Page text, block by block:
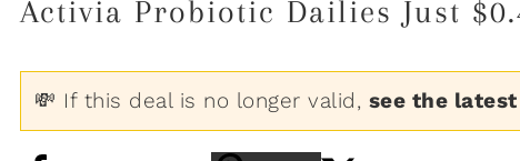
Activia Probiotic Dailies Just
💸 If this deal is no longer valid, see the